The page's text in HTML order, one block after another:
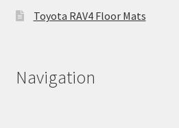
Toyota RAV4 Floor Mats
Navigation